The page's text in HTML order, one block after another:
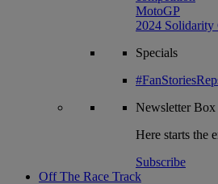
MotoGP
2024 Solidarity
Specials
NewsletterBox
Here starts the
Subscribe
Off The Race Track